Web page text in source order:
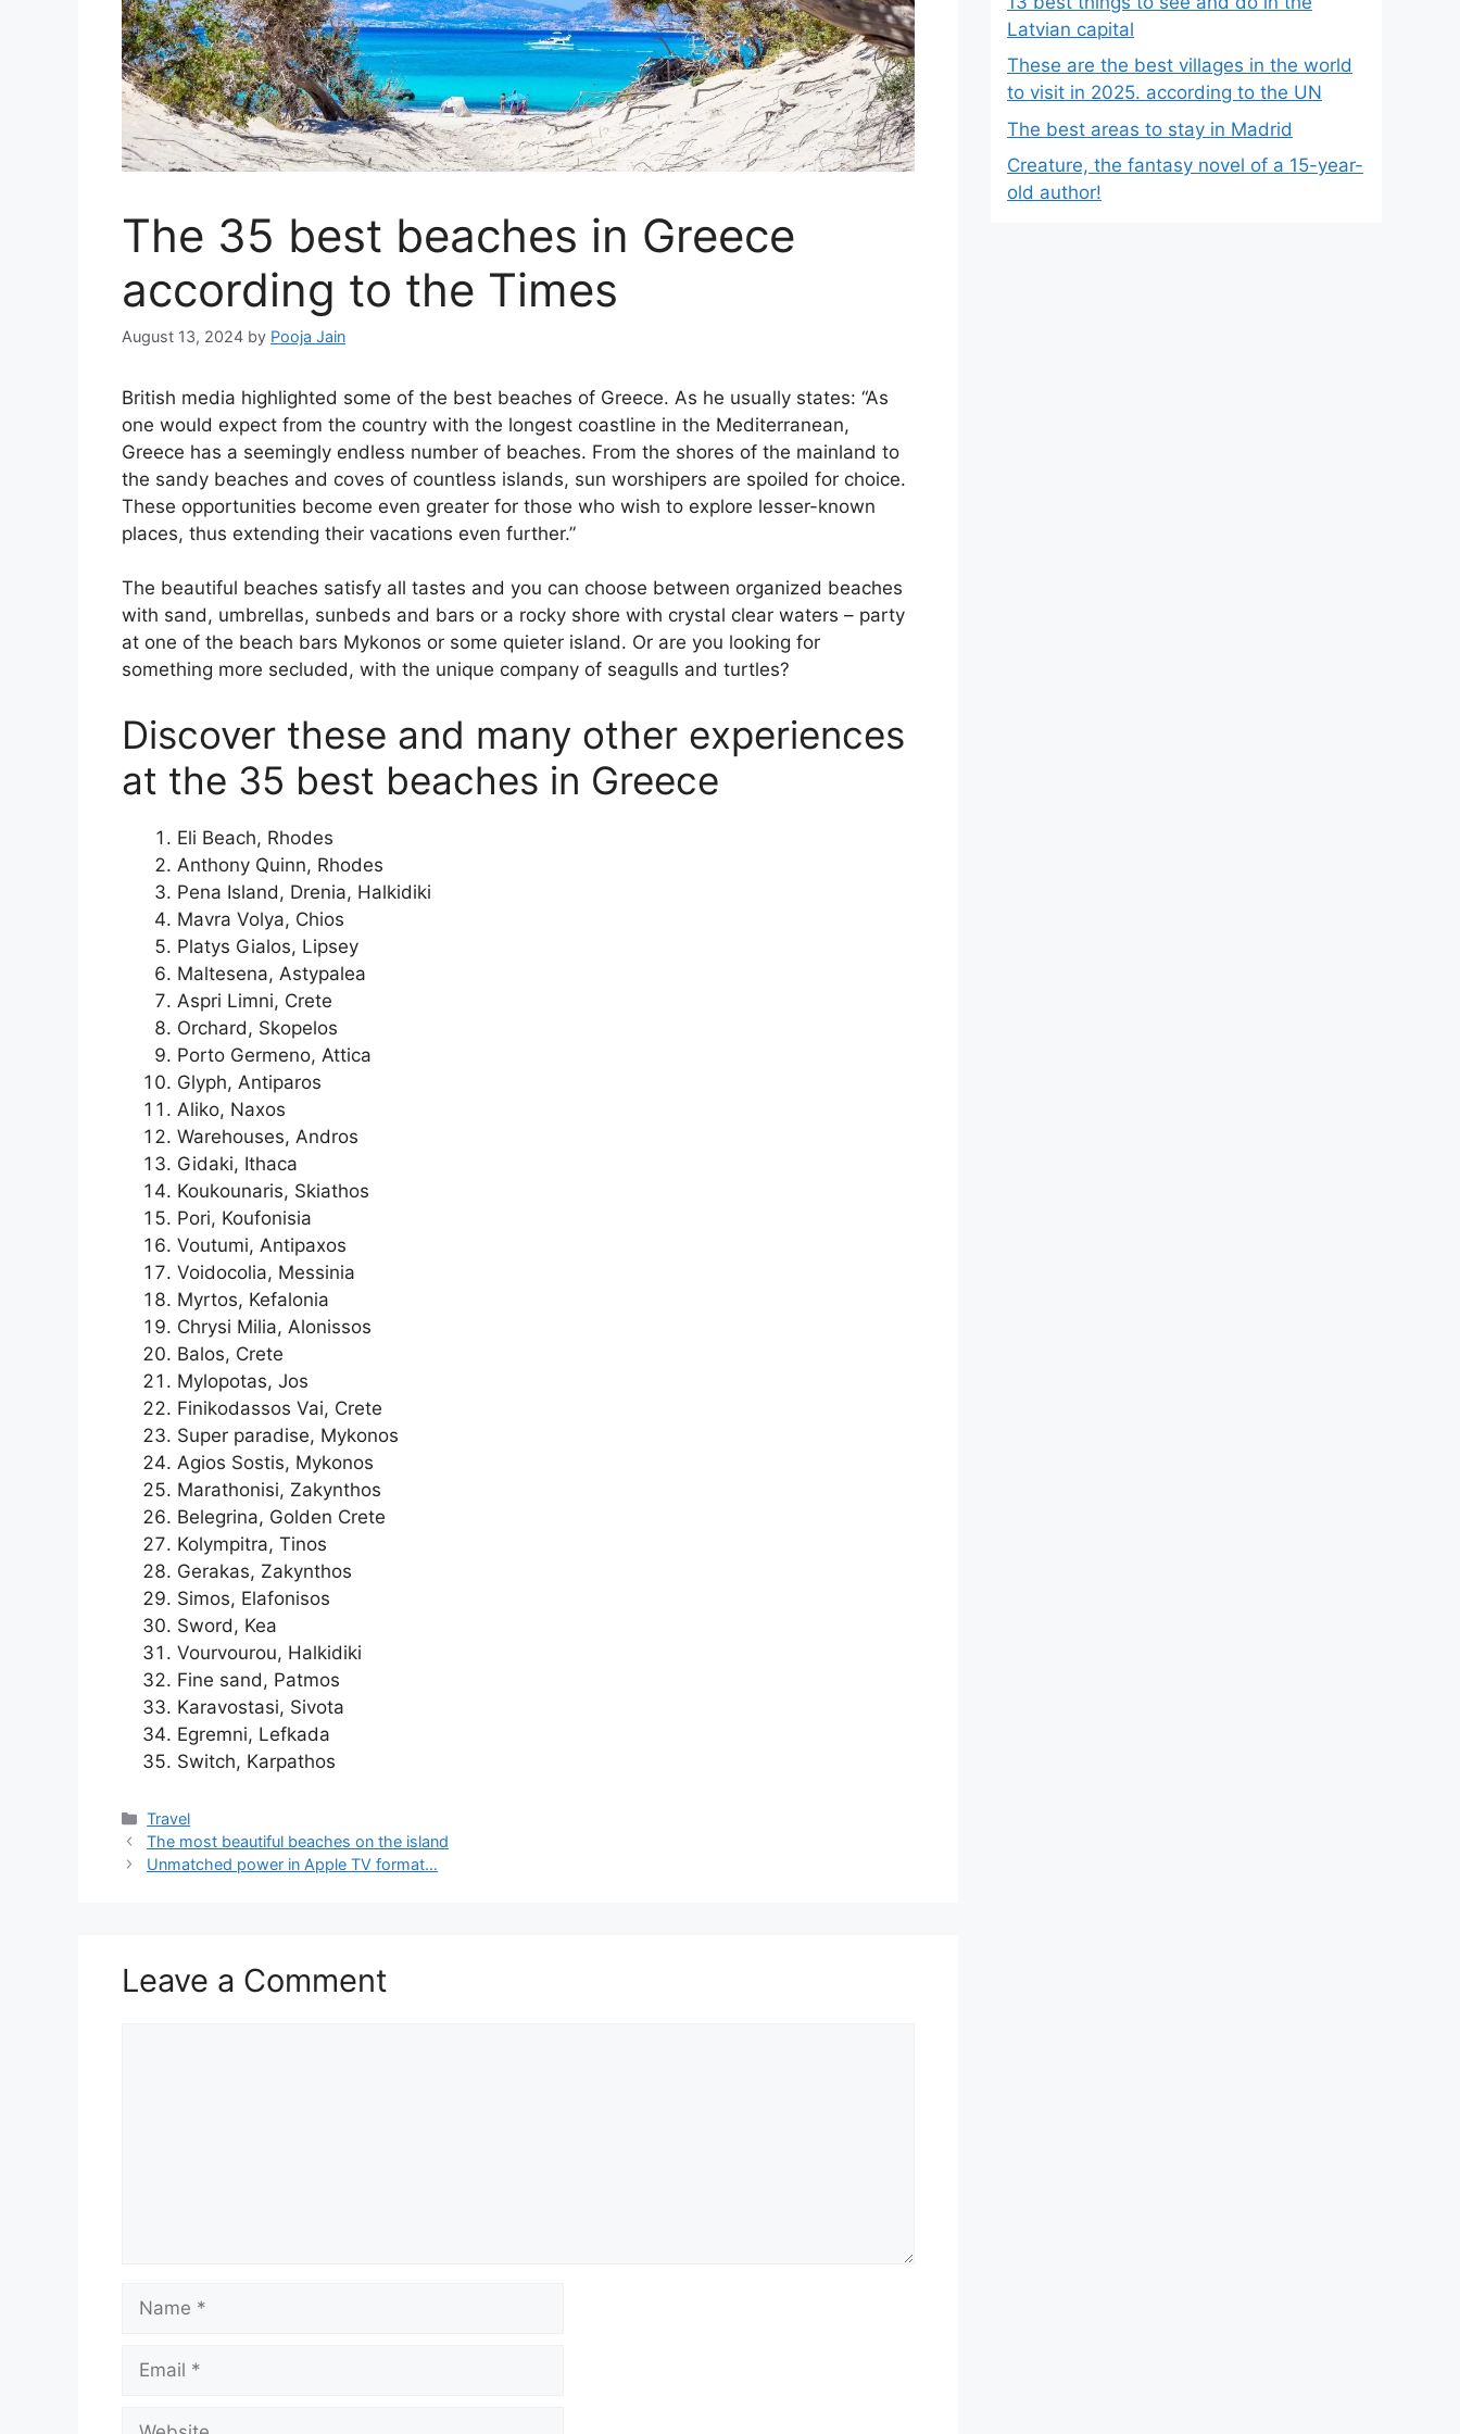
The 35 best beaches in Greece
according to the Times
August 13, 2024 by Pooja Jain
British media highlighted some of the best beaches of Greece. As he usually states: “As
one would expect from the country with the longest coastline in the Mediterranean,
Greece has a seemingly endless number of beaches. From the shores of the mainland to
the sandy beaches and coves of countless islands, sun worshipers are spoiled for choice.
These opportunities become even greater for those who wish to explore lesser-known
places, thus extending their vacations even further.”
The beautiful beaches satisfy all tastes and you can choose between organized beaches
with sand, umbrellas, sunbeds and bars or a rocky shore with crystal clear waters – party
at one of the beach bars Mykonos or some quieter island. Or are you looking for
something more secluded, with the unique company of seagulls and turtles?
Discover these and many other experiences
at the 35 best beaches in Greece
Eli Beach, Rhodes
Anthony Quinn, Rhodes
Pena Island, Drenia, Halkidiki
Mavra Volya, Chios
Platys Gialos, Lipsey
Maltesena, Astypalea
Aspri Limni, Crete
Orchard, Skopelos
Porto Germeno, Attica
Glyph, Antiparos
Aliko, Naxos
Warehouses, Andros
Gidaki, Ithaca
Koukounaris, Skiathos
Pori, Koufonisia
Voutumi, Antipaxos
Voidocolia, Messinia
Myrtos, Kefalonia
Chrysi Milia, Alonissos
Balos, Crete
Mylopotas, Jos
Finikodassos Vai, Crete
Super paradise, Mykonos
Agios Sostis, Mykonos
Marathonisi, Zakynthos
Belegrina, Golden Crete
Kolympitra, Tinos
Gerakas, Zakynthos
Simos, Elafonisos
Sword, Kea
Vourvourou, Halkidiki
Fine sand, Patmos
Karavostasi, Sivota
Egremni, Lefkada
Switch, Karpathos
Categories
Travel
The most beautiful beaches on the island
Unmatched power in Apple TV format…
Leave a Comment
Latvian capital
These are the best villages in the world
to visit in 2025. according to the UN
The best areas to stay in Madrid
Creature, the fantasy novel of a 15-year-
old author!